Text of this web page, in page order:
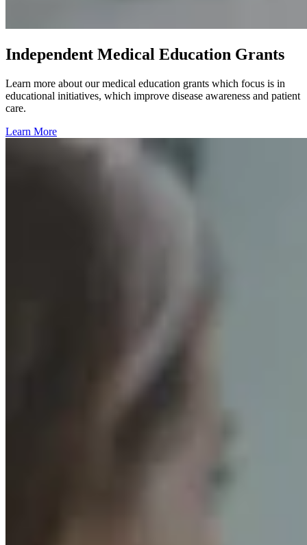
Independent Medical Education Grants
Learn more about our medical education grants which focus is in
educational initiatives, which improve disease awareness and patient
care.
Learn More